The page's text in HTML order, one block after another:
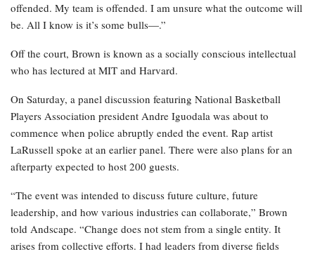
offended. My team is offended. I am unsure what the outcome will
be. All I know is it’s some bulls—.”
Off the court, Brown is known as a socially conscious intellectual
who has lectured at MIT and Harvard.
On Saturday, a panel discussion featuring National Basketball
Players Association president Andre Iguodala was about to
commence when police abruptly ended the event. Rap artist
LaRussell spoke at an earlier panel. There were also plans for an
afterparty expected to host 200 guests.
“The event was intended to discuss future culture, future
leadership, and how various industries can collaborate,” Brown
told Andscape. “Change does not stem from a single entity. It
arises from collective efforts. I had leaders from diverse fields